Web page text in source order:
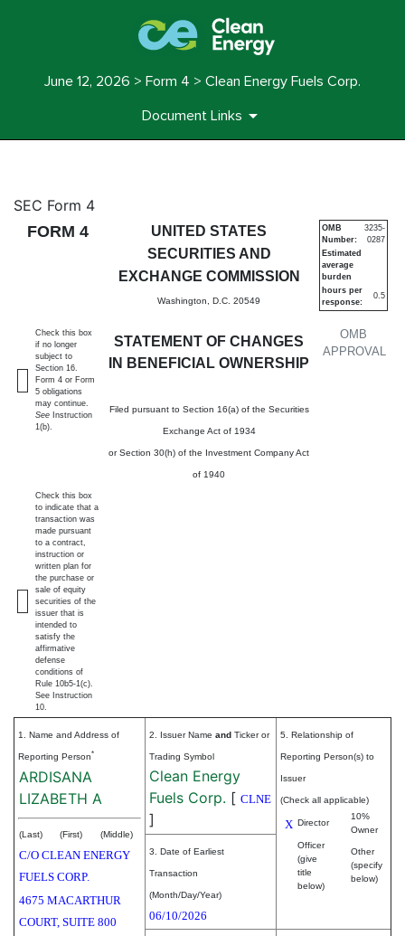
June 12, 2026 > Form 4 > Clean Energy Fuels Corp.
Document Links
4: Statement of changes in
Published on June 12, 2026
SEC Form 4
FORM 4
UNITED STATES
SECURITIES AND
EXCHANGE COMMISSION
Washington, D.C. 20549
STATEMENT OF CHANGES
IN BENEFICIAL OWNERSHIP
Filed pursuant to Section 16(a) of the Securities
Exchange Act of 1934
or Section 30(h) of the Investment Company Act
of 1940
OMB
APPROVAL
OMB
Number:
3235-
0287
Estimated
average
burden
hours per
response:
0.5
Check this box
if no longer
subject to
Section 16.
Form 4 or Form
5 obligations
may continue.
See Instruction
1(b).
Check this box
to indicate that a
transaction was
made pursuant
to a contract,
instruction or
written plan for
the purchase or
sale of equity
securities of the
issuer that is
intended to
satisfy the
affirmative
defense
conditions of
Rule 10b5-1(c).
See Instruction
10.
1. Name and Address of
Reporting Person*
ARDISANA
LIZABETH A
(Last) (First) (Middle)
C/O CLEAN ENERGY
FUELS CORP.
4675 MACARTHUR
COURT, SUITE 800
2. Issuer Name and Ticker or
Trading Symbol
Clean Energy
Fuels Corp. [ CLNE
]
5. Relationship of
Reporting Person(s) to
Issuer
(Check all applicable)
X Director
10%
Owner
Officer
(give
title
below)
Other
(specify
below)
3. Date of Earliest
Transaction
(Month/Day/Year)
06/10/2026